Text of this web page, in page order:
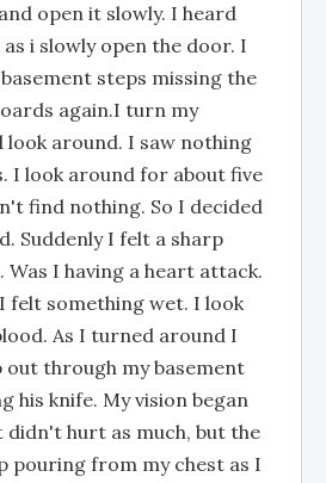
open it slowly. I heard
i slowly open the door. I
steps missing the
again.I turn my
look around. I saw nothing
I look around for about five
find nothing. So I decided
Suddenly I felt a sharp
Was I having a heart attack.
felt something wet. I look
As I turned around I
out through my basement
his knife. My vision began
didn't hurt as much, but the
pouring from my chest as I